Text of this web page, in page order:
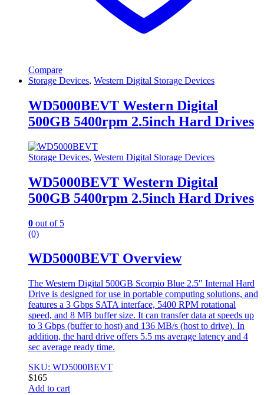
Compare
Storage Devices, Western Digital Storage Devices
WD5000BEVT Western Digital
500GB 5400rpm 2.5inch Hard Drives
Storage Devices, Western Digital Storage Devices
WD5000BEVT Western Digital
500GB 5400rpm 2.5inch Hard Drives
0 out of 5
(0)
WD5000BEVT Overview
The Western Digital 500GB Scorpio Blue 2.5″ Internal Hard
Drive is designed for use in portable computing solutions, and
features a 3 Gbps SATA interface, 5400 RPM rotational
speed, and 8 MB buffer size. It can transfer data at speeds up
to 3 Gbps (buffer to host) and 136 MB/s (host to drive). In
addition, the hard drive offers 5.5 ms average latency and 4
sec average ready time.
SKU: WD5000BEVT
$165
Add to cart